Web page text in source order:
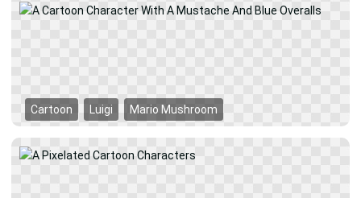
Cartoon Luigi Mario Mushroom